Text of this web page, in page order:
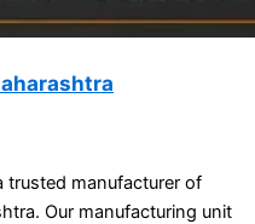
trusted manufacturer of
Our manufacturing unit